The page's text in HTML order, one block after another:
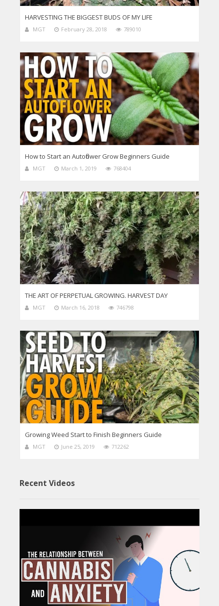
HARVESTING THE BIGGEST BUDS OF MY LIFE
MGT February 28, 2018 789010
How to Start an Autoflower Grow Beginners Guide
MGT March 1, 2019 768404
THE ART OF PERPETUAL GROWING. HARVEST DAY
MGT March 16, 2018 746798
Growing Weed Start to Finish Beginners Guide
MGT June 25, 2019 712262
Recent Videos